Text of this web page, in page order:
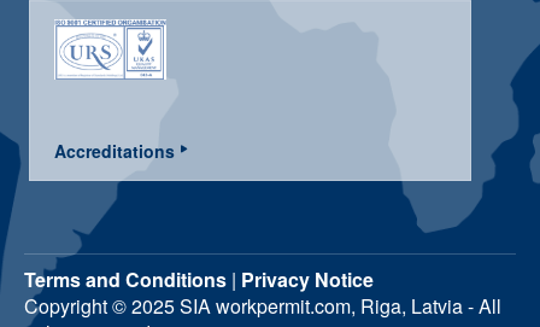
Accreditations
Terms and Conditions | Privacy Notice
Copyright © 2025 SIA workpermit.com, Riga, Latvia - All